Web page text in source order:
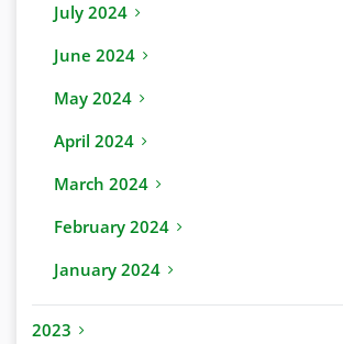
July 2024
June 2024
May 2024
April 2024
March 2024
February 2024
January 2024
2023